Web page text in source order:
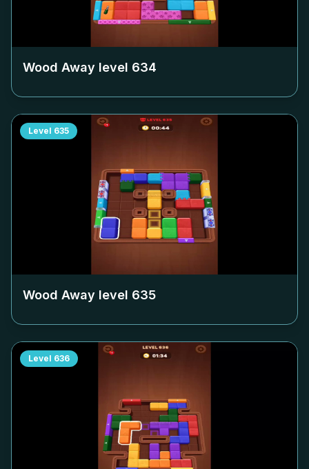
Wood Away level 634
Level 635
Wood Away level 635
Level 636